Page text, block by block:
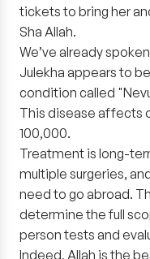
tickets to bring her
Sha Allah.
We’ve already
Julekha appears to
condition called
This disease affects
100,000.
Treatment is long-
multiple surgeries,
need to go abroad.
determine the full
person tests and
Indeed, Allah is the